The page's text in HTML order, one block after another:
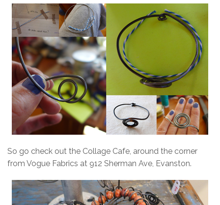
So go check out the Collage Cafe, around the corner
from Vogue Fabrics at 912 Sherman Ave, Evanston.